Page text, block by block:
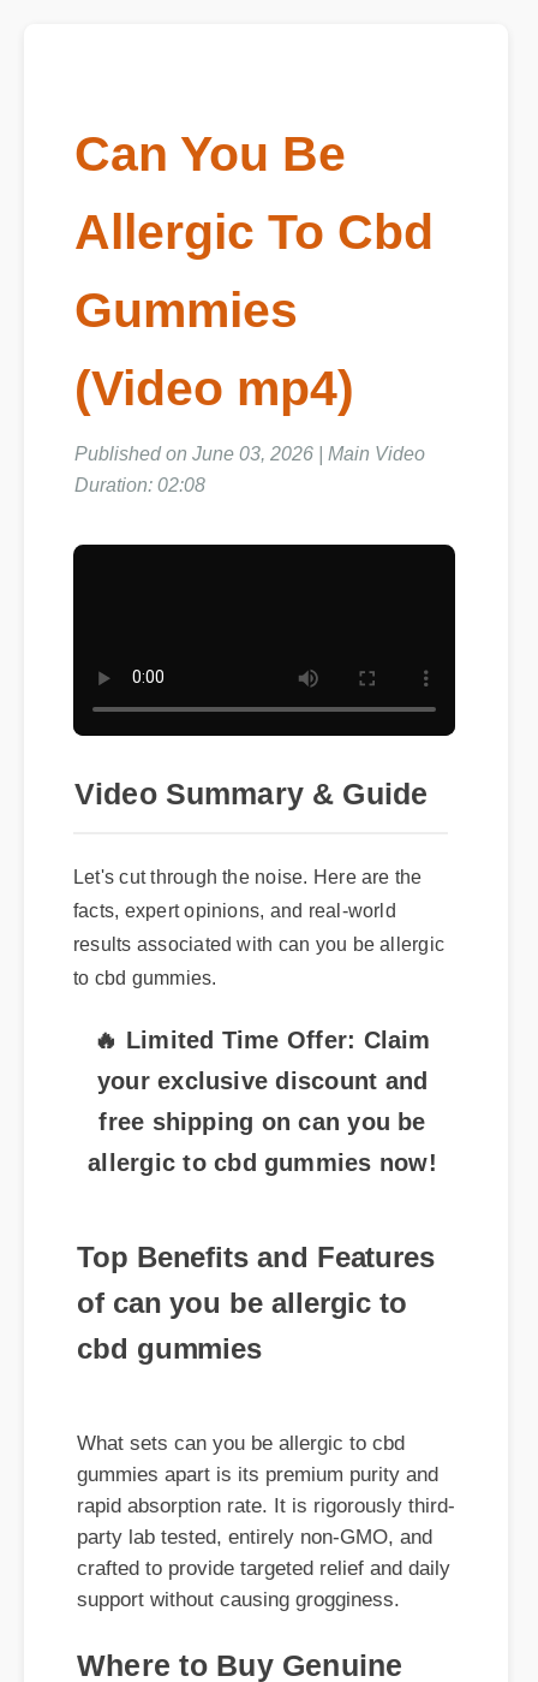
Can You Be
Allergic To Cbd
Gummies
(Video mp4)
Published on June 03, 2026 | Main Video
Duration: 02:08
facts, expert opinions, and real-world
results associated with can you be allergic
to cbd gummies.
your exclusive discount and
free shipping on can you be
allergic to cbd gummies now!
Top Benefits and Features
of can you be allergic to
cbd gummies
rapid absorption rate. It is rigorously third-
party lab tested, entirely non-GMO, and
crafted to provide targeted relief and daily
support without causing grogginess.
Where to Buy Genuine
can you be allergic to